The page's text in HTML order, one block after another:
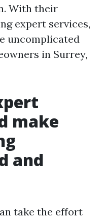
With their
expert services,
uncomplicated
in Surrey,
make
and
take the effort